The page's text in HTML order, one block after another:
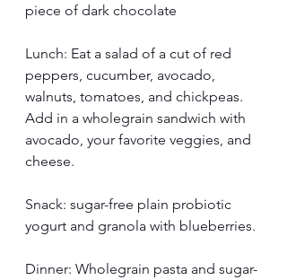
piece of dark chocolate
Lunch: Eat a salad of a cut of red
peppers, cucumber, avocado,
walnuts, tomatoes, and chickpeas.
Add in a wholegrain sandwich with
avocado, your favorite veggies, and
cheese.
Snack: sugar-free plain probiotic
yogurt and granola with blueberries.
Dinner: Wholegrain pasta and sugar-